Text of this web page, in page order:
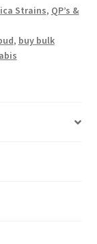
Strains, QP’s &
, buy bulk